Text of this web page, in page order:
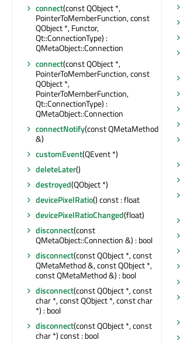
connect(const QObject *,
PointerToMemberFunction, const
QObject *, Functor,
Qt::ConnectionType) :
QMetaObject::Connection
connect(const QObject *,
PointerToMemberFunction, const
QObject *,
PointerToMemberFunction,
Qt::ConnectionType) :
QMetaObject::Connection
connectNotify(const QMetaMethod
&)
customEvent(QEvent *)
deleteLater()
destroyed(QObject *)
devicePixelRatio() const : float
devicePixelRatioChanged(float)
disconnect(const
QMetaObject::Connection &) : bool
disconnect(const QObject *, const
QMetaMethod &, const QObject *,
const QMetaMethod &) : bool
disconnect(const QObject *, const
char *, const QObject *, const char
*) : bool
disconnect(const QObject *, const
char *) const : bool